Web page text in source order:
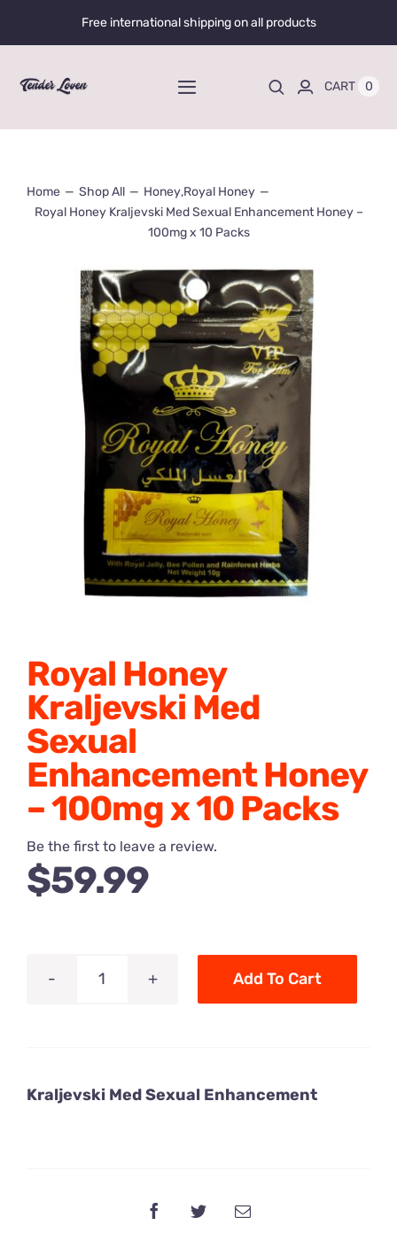
Free international shipping on all products
Toggle
Shop All
Capsules Enhancers
Gummy Enhancers
Honey Enhancers
CART 0
Home Shop All Honey,Royal Honey
Royal Honey Kraljevski Med Sexual Enhancement Honey –
100mg x 10 Packs
Royal Honey
Kraljevski Med
Sexual
Enhancement Honey
– 100mg x 10 Packs
Be the first to leave a review.
$59.99
Royal
Sexual
100mg
Add To Cart
Kraljevski Med Sexual Enhancement